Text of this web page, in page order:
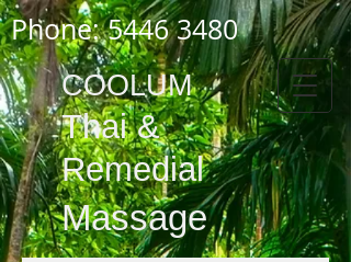
COOLUM
Thai&
Remedial
Massage
Phone:5446 3480